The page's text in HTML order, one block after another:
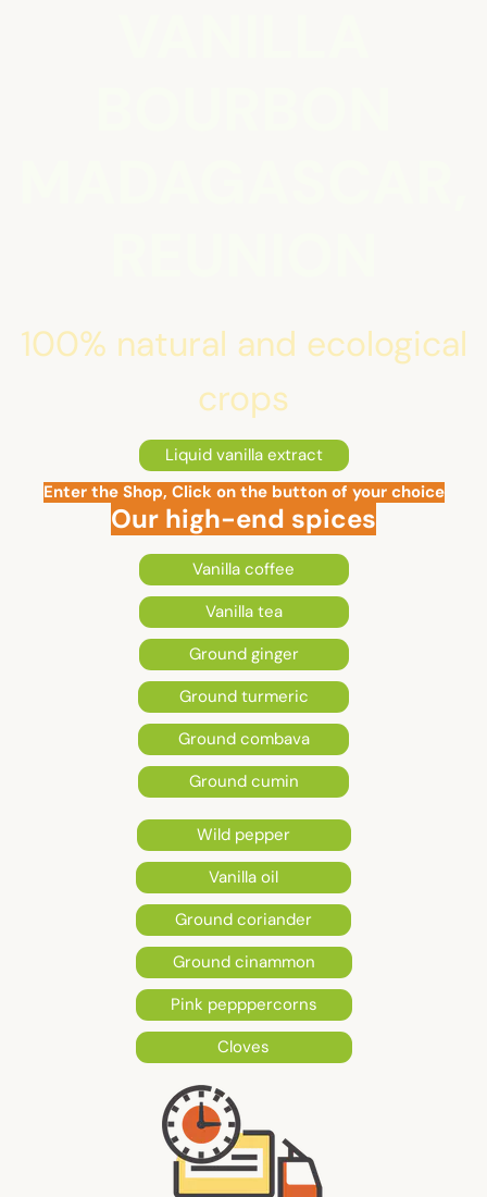
100% natural and ecological
crops
Liquid vanilla extract
Enter the Shop, Click on the button of your choice
Our high-end spices
Vanilla coffee
Vanilla tea
Ground ginger
Ground turmeric
Ground combava
Ground cumin
Wild pepper
Vanilla oil
Ground coriander
Ground cinammon
Pink pepppercorns
Cloves